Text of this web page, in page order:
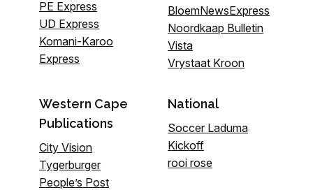
PE Express
UD Express
Komani-Karoo
Express
BloemNewsExpress
Noordkaap Bulletin
Vista
Vrystaat Kroon
Western Cape
Publications
City Vision
Tygerburger
People’s Post
National
Soccer Laduma
Kickoff
rooi rose